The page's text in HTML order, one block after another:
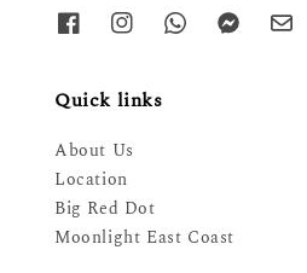
Quick links
About Us
Location
Big Red Dot
Moonlight East Coast